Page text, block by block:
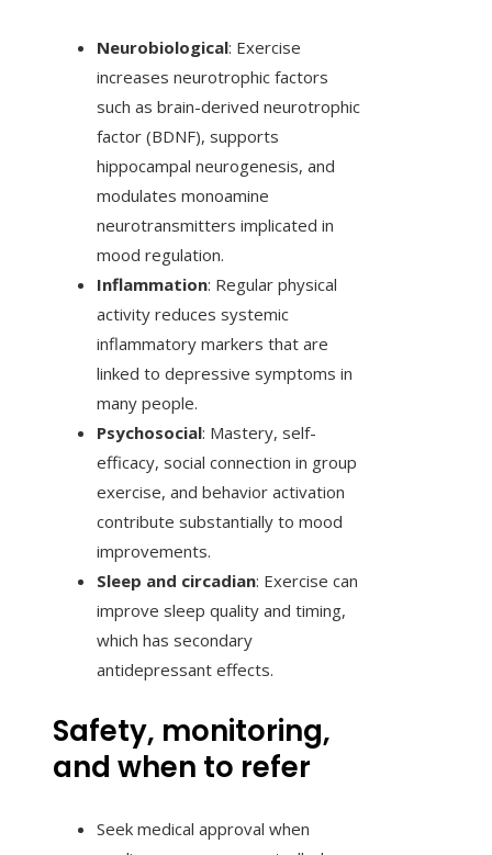
Neurobiological: Exercise
increases neurotrophic factors
such as brain-derived neurotrophic
factor (BDNF), supports
hippocampal neurogenesis, and
modulates monoamine
neurotransmitters implicated in
mood regulation.
Inflammation: Regular physical
activity reduces systemic
inflammatory markers that are
linked to depressive symptoms in
many people.
Psychosocial: Mastery, self-
efficacy, social connection in group
exercise, and behavior activation
contribute substantially to mood
improvements.
Sleep and circadian: Exercise can
improve sleep quality and timing,
which has secondary
antidepressant effects.
Safety, monitoring,
and when to refer
Seek medical approval when